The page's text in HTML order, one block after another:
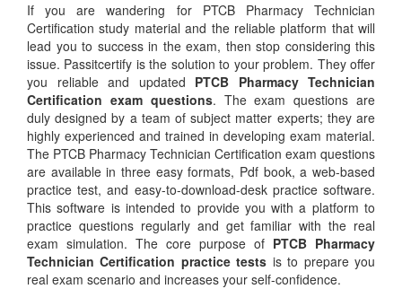
If you are wandering for PTCB Pharmacy Technician
Certification study material and the reliable platform that will
lead you to success in the exam, then stop considering this
issue. Passitcertify is the solution to your problem. They offer
you reliable and updated PTCB Pharmacy Technician
Certification exam questions. The exam questions are
duly designed by a team of subject matter experts; they are
highly experienced and trained in developing exam material.
The PTCB Pharmacy Technician Certification exam questions
are available in three easy formats, Pdf book, a web-based
practice test, and easy-to-download-desk practice software.
This software is intended to provide you with a platform to
practice questions regularly and get familiar with the real
exam simulation. The core purpose of PTCB Pharmacy
Technician Certification practice tests is to prepare you
real exam scenario and increases your self-confidence.